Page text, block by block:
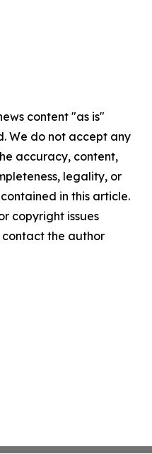
content "as is"
We do not accept any
accuracy, content,
legality, or
in this article.
copyright issues
the author